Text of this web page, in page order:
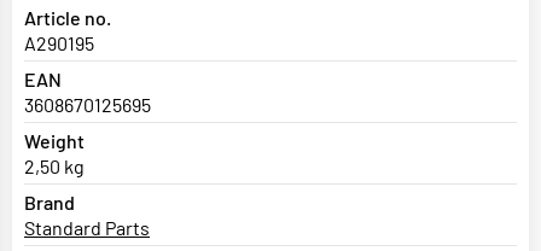
Article no.
A290195
EAN
3608670125695
Weight
2,50 kg
Brand
Standard Parts